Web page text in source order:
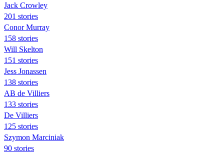
Jack Crowley
201 stories
Conor Murray
158 stories
Will Skelton
151 stories
Jess Jonassen
138 stories
AB de Villiers
133 stories
De Villiers
125 stories
Szymon Marciniak
90 stories